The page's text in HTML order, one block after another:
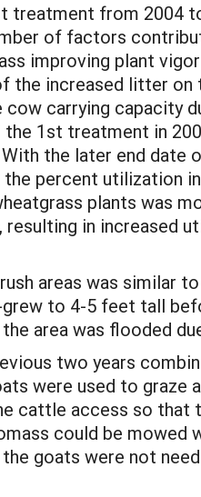
treatment from 2004
of factors
improving plant
the increased litter
carrying capacity
1st treatment in
the later end
percent utilization
plants was
in increased
areas was similar
to 4-5 feet tall
area was flooded
two years
were used to
cattle access so
could be
goats were not